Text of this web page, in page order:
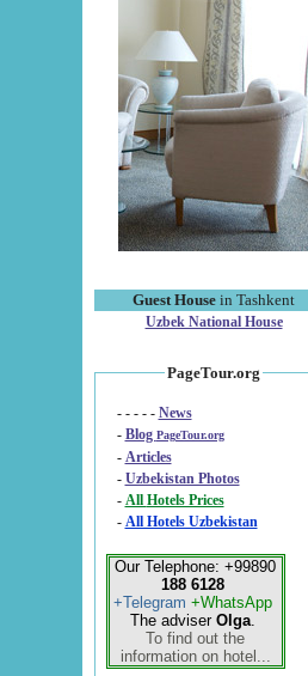
Guest House in Tashkent
Uzbek National House
PageTour.org
- - - - - News
- Blog PageTour.org
- Articles
- Uzbekistan Photos
-
All Hotels Prices
- All Hotels Uzbekistan
Our Telephone: +99890
188 6128
+Telegram +WhatsApp
The adviser Olga.
To find out the
information on hotel...